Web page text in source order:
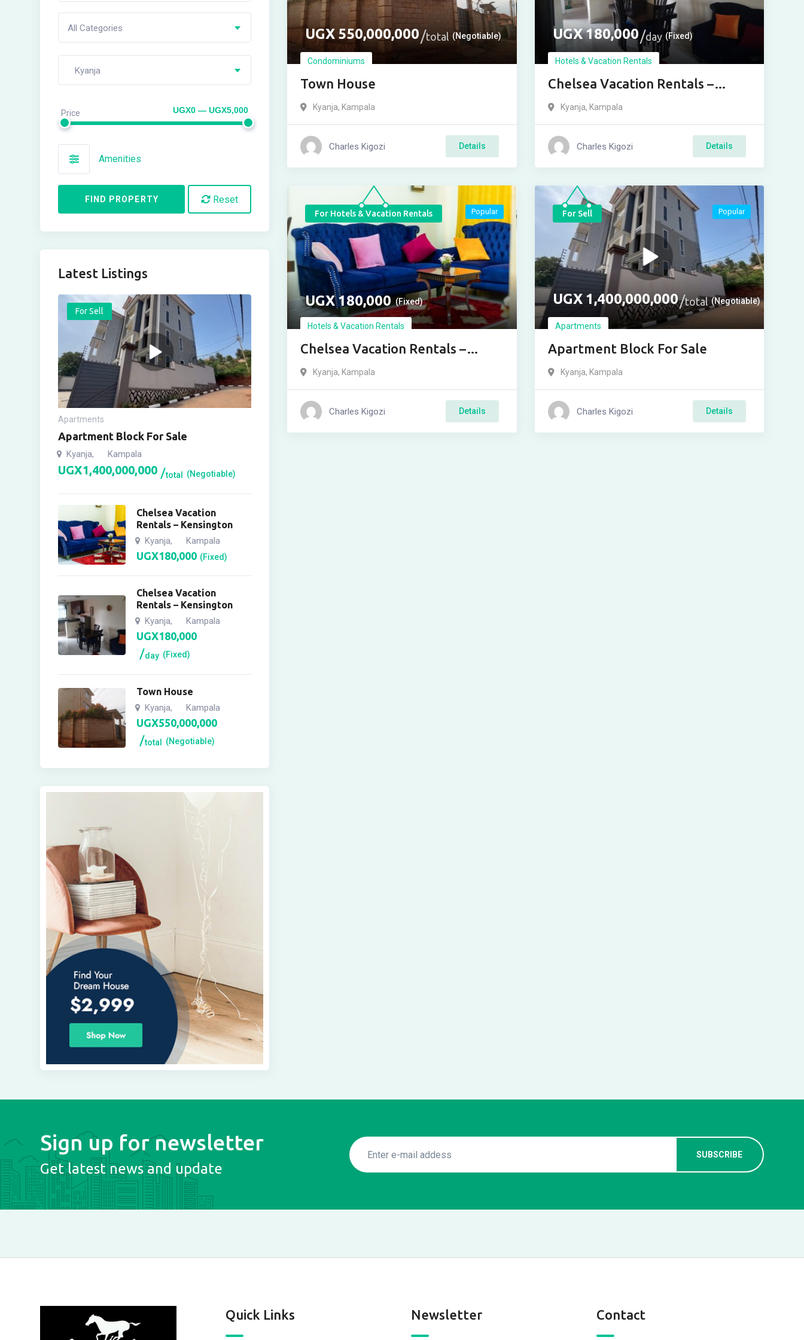
UGX 550,000,000 total (Negotiable)
Condominiums
Town House
Kyanja, Kampala
Charles Kigozi Details
UGX180,000 day (Fixed)
Hotels & Vacation Rentals
Chelsea Vacation Rentals –
Kensington
Kyanja, Kampala
Charles Kigozi Details
For Hotels & Vacation Rentals
UGX 180,000 (Fixed)
Hotels & Vacation Rentals
Chelsea Vacation Rentals –
Kensington
Popular
Kyanja, Kampala
Charles Kigozi Details
For Sell
UGX 1,400,000,000 total (Negotiable)
Apartments
Apartment Block For Sale
Popular
Kyanja, Kampala
Charles Kigozi Details
All Categories
Kyanja
Price UGX0 — UGX5,000
Amenities
FIND PROPERTY Reset
Latest Listings
For Sell
Apartments
Apartment Block For Sale
Kyanja, Kampala
UGX1,400,000,000 total (Negotiable)
Chelsea Vacation
Rentals – Kensington
Kyanja, Kampala
UGX180,000 (Fixed)
Chelsea Vacation
Rentals – Kensington
Kyanja, Kampala
UGX180,000
day (Fixed)
Town House
Kyanja, Kampala
UGX550,000,000
total (Negotiable)
Sign up for newsletter
Get latest news and update
Quick Links Newsletter Contact